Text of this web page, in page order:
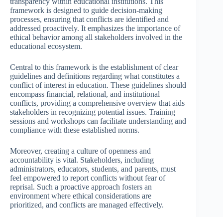
framework is designed to guide decision-making
processes, ensuring that conflicts are identified and
addressed proactively. It emphasizes the importance of
ethical behavior among all stakeholders involved in the
educational ecosystem.
Central to this framework is the establishment of clear
guidelines and definitions regarding what constitutes a
conflict of interest in education. These guidelines should
encompass financial, relational, and institutional
conflicts, providing a comprehensive overview that aids
stakeholders in recognizing potential issues. Training
sessions and workshops can facilitate understanding and
compliance with these established norms.
Moreover, creating a culture of openness and
accountability is vital. Stakeholders, including
administrators, educators, students, and parents, must
feel empowered to report conflicts without fear of
reprisal. Such a proactive approach fosters an
environment where ethical considerations are
prioritized, and conflicts are managed effectively.